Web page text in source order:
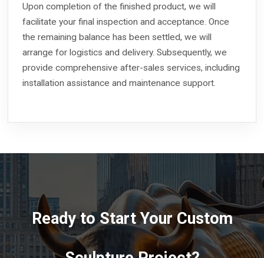
Upon completion of the finished product, we will
facilitate your final inspection and acceptance. Once
the remaining balance has been settled, we will
arrange for logistics and delivery. Subsequently, we
provide comprehensive after-sales services, including
installation assistance and maintenance support.
Ready to Start Your Custom